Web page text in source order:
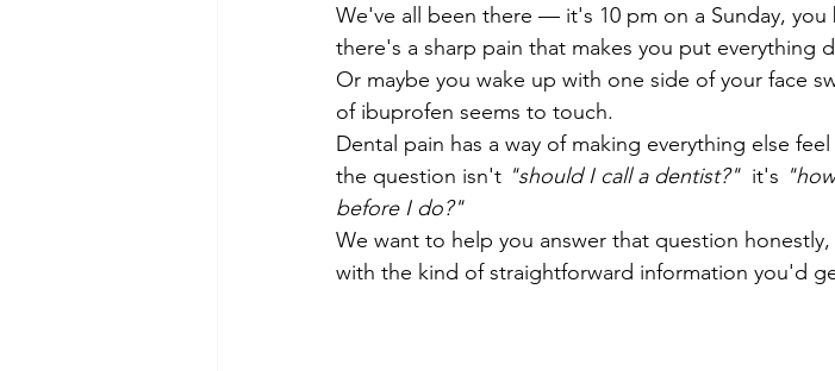
We've all been there — it's 10 pm on a Sunday,
there's a sharp pain that makes you put everything
Or maybe you wake up with one side of your face
of ibuprofen seems to touch.
Dental pain has a way of making everything else
the question isn't "should I call a dentist?" it's
before I do?"
We want to help you answer that question
with the kind of straightforward information you'd